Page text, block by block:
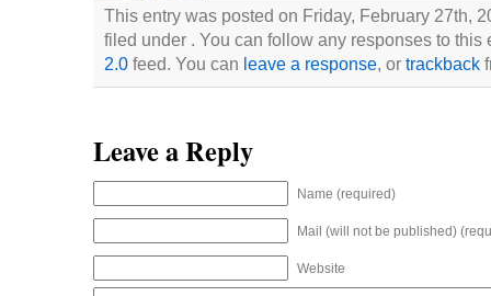
This entry was posted on Friday, February 27th,
filed under . You can follow any responses to this
2.0feed. You can leave a response, or trackback
Leave a Reply
Name (required)
Mail (will not be published)
Website